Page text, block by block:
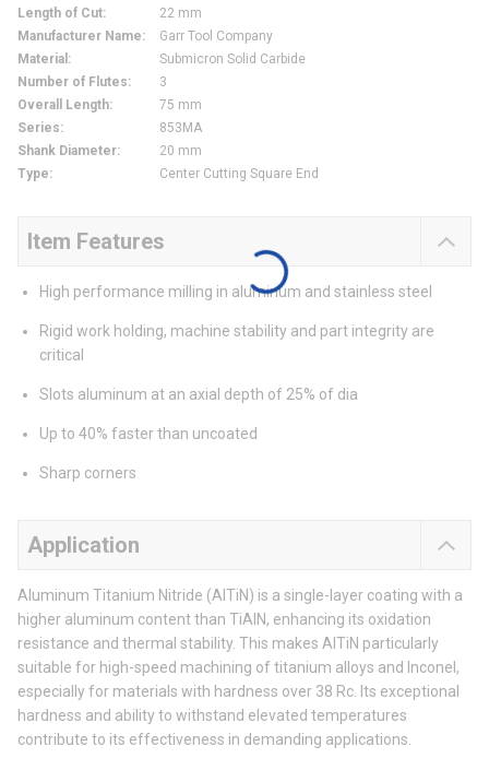
Length of Cut:
22 mm
Manufacturer Name:
Garr Tool Company
Material :
Submicron Solid Carbide
Number of Flutes:
3
Overall Length:
75 mm
Series:
853MA
Shank Diameter:
20 mm
Type: Center Cutting Square End
Item Features
High performance milling in aluminum and stainless steel
Rigid work holding, machine stability and part integrity are
critical
Slots aluminum at an axial depth of 25% of dia
Up to 40% faster than uncoated
Sharp corners
Application
Aluminum Titanium Nitride (AlTiN) is a single-layer coating with a
higher aluminum content than TiAlN, enhancing its oxidation
resistance and thermal stability. This makes AlTiN particularly
suitable for high-speed machining of titanium alloys and Inconel,
especially for materials with hardness over 38 Rc. Its exceptional
hardness and ability to withstand elevated temperatures
contribute to its effectiveness in demanding applications.